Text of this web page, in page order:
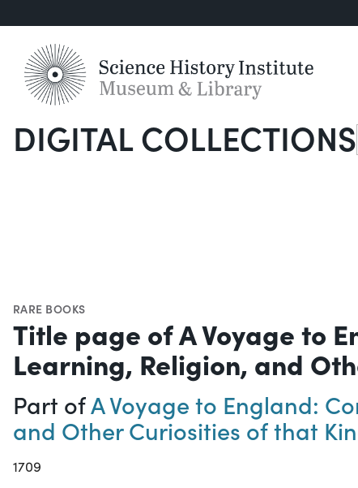
DIGITAL COLLECTIONS
RARE BOOKS
Title page of A Voyage to
Learning, Religion, and
Part ofA Voyage to England:
and Other Curiosities of that
1709